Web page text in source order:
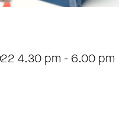
4.30 pm - 6.00 pm